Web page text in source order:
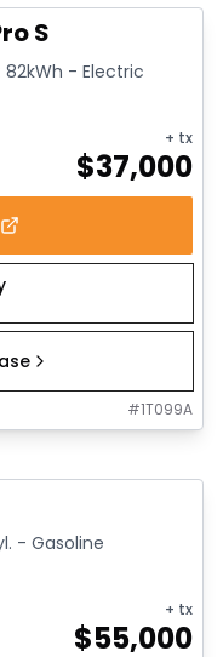
S
- Electric
+ tx
$37,000
#1T099A
- Gasoline
+ tx
$55,000